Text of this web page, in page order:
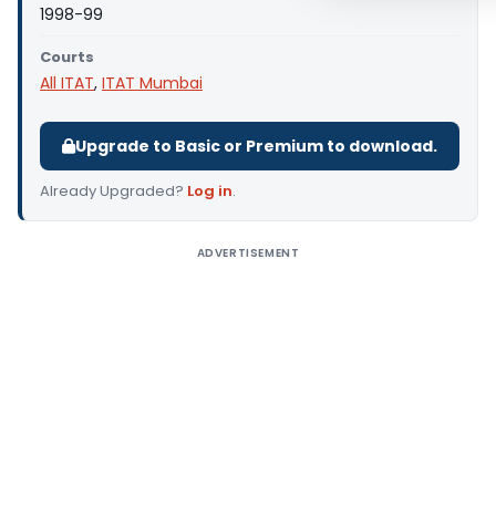
1998-99
Courts
All ITAT, ITAT Mumbai
Upgrade to Basic or Premium to download.
Already Upgraded? Log in.
ADVERTISEMENT